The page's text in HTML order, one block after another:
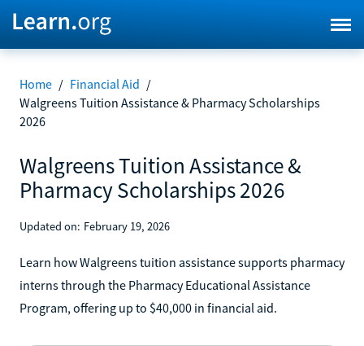
Home / Financial Aid /
Walgreens Tuition Assistance & Pharmacy Scholarships
2026
Walgreens Tuition Assistance &
Pharmacy Scholarships 2026
Updated on: February 19, 2026
Learn how Walgreens tuition assistance supports pharmacy
interns through the Pharmacy Educational Assistance
Program, offering up to $40,000 in financial aid.